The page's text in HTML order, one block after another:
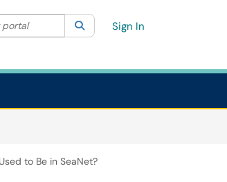
category. Current category:All
portal SearchSign In
to Be in SeaNet?